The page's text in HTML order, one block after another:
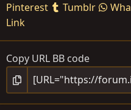
Pinterest
Tumblr
Link
Copy URL BB code